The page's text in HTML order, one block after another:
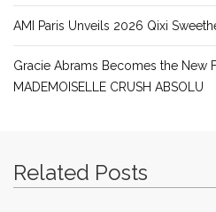
AMI Paris Unveils 2026 Qixi
Gracie Abrams Becomes the New
MADEMOISELLE CRUSH ABSOLU
Related Posts